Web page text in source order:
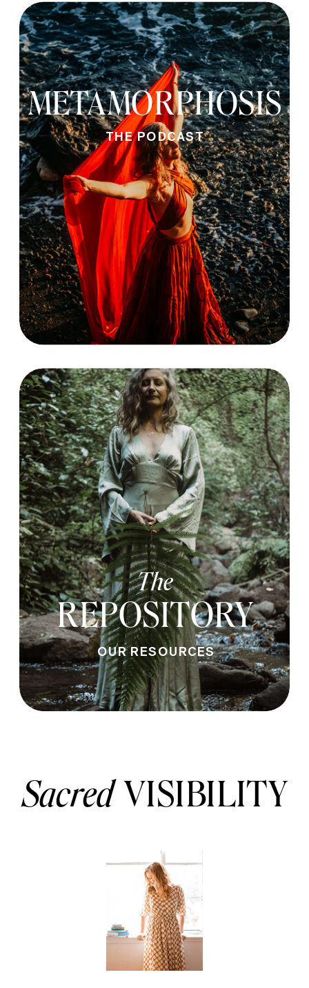
METAMORPHOSIS
THE PODCAST
The
REPOSITORY
OUR RESOURCES
Sacred VISIBILITY